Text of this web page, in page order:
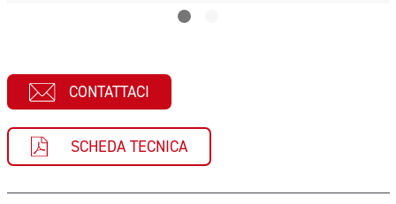
CONTATTACI
SCHEDA TECNICA